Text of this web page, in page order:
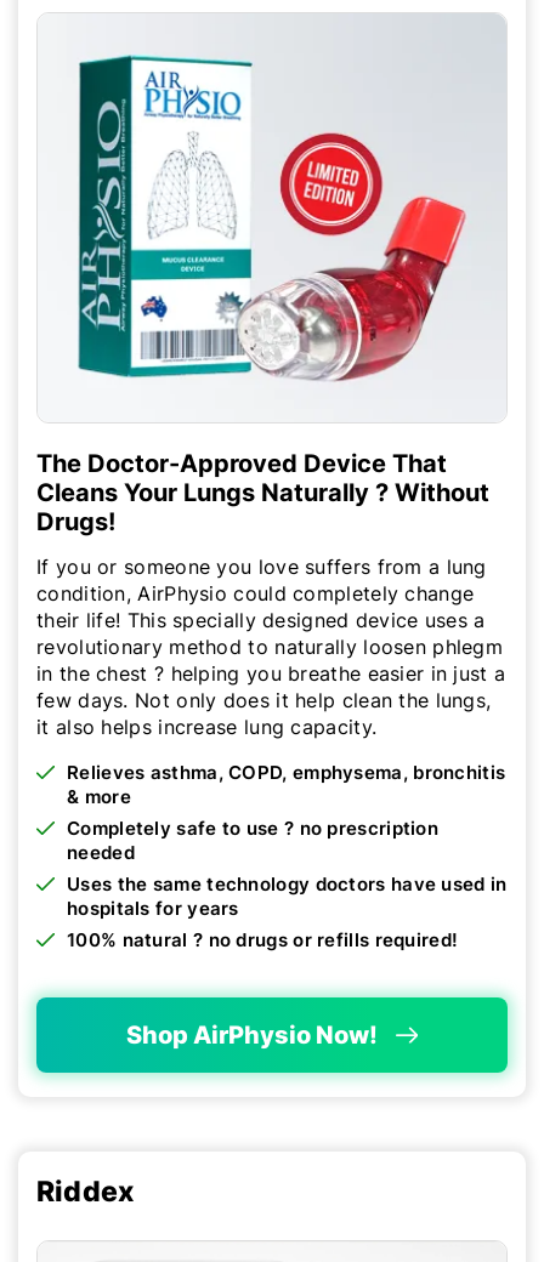
The Doctor-Approved Device That
Cleans Your Lungs Naturally ? Without
Drugs!
If you or someone you love suffers from a lung
condition, AirPhysio could completely change
their life! This specially designed device uses a
revolutionary method to naturally loosen phlegm
in the chest ? helping you breathe easier in just a
few days. Not only does it help clean the lungs,
it also helps increase lung capacity.
Relieves asthma, COPD, emphysema, bronchitis
& more
Completely safe to use ? no prescription
needed
Uses the same technology doctors have used in
hospitals for years
100% natural ? no drugs or refills required!
Shop AirPhysio Now!
Riddex